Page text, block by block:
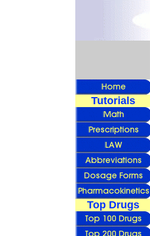
Tutorials
Top Drugs